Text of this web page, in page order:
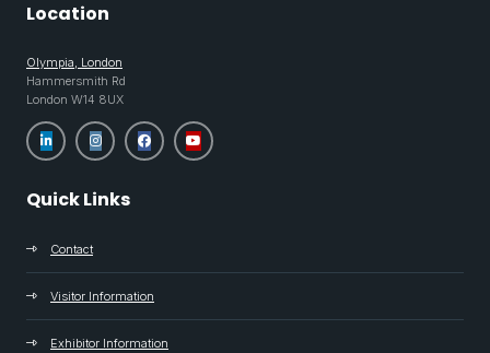
Location
Olympia, London
Hammersmith Rd
London W14 8UX
Quick Links
Contact
Visitor Information
Exhibitor Information